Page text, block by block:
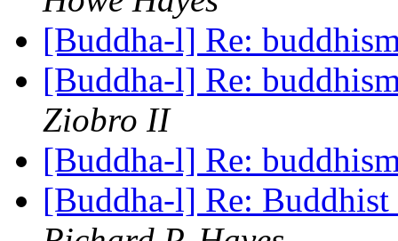
[Buddha-l] Re:
[Buddha-l] Re:
Ziobro II
[Buddha-l] Re:
[Buddha-l] Re: